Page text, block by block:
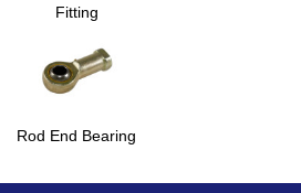
Fitting
Rod End Bearing